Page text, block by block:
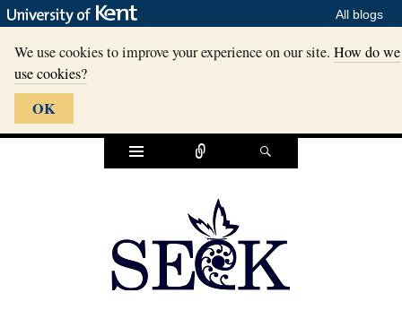
All blogs
We use cookies to improve your experience on our site.How do we
use cookies?
OK
Widgets
Connect